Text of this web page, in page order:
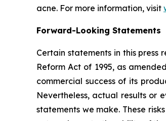
acne. For more information, visit
Forward-Looking Statements
Certain statements in this
Reform Act of 1995, as
commercial success of its
Nevertheless, actual results or
statements we make. These